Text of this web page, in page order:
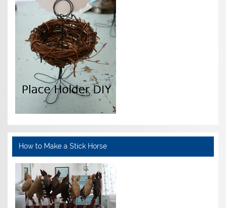
How to Make a Stick Horse